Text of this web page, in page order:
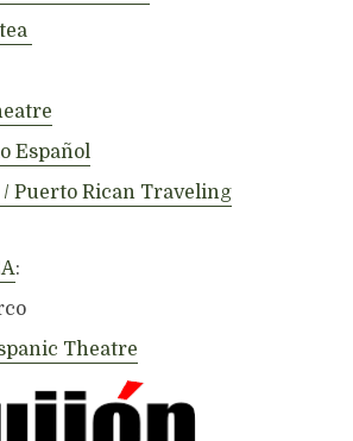
Español
/ Puerto Rican Traveling
:
Theatre